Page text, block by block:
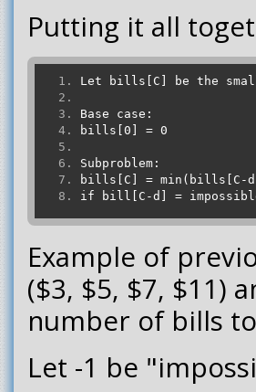
Putting it all
Let bills[C] be the
Base case:
bills[0] = 0
Subproblem:
bills[C] = min(bills[C-
if bill[C-d] =
Example of
($3, $5, $7, $11)
number of bills
Let -1 be